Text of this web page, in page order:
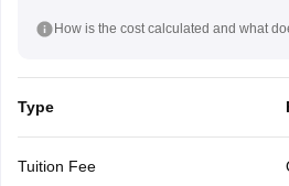
How is the cost calculated and what
Type
Tuition Fee